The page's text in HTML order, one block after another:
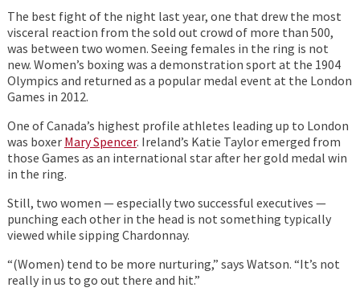
The best fight of the night last year, one that drew the most
visceral reaction from the sold out crowd of more than 500,
was between two women. Seeing females in the ring is not
new. Women’s boxing was a demonstration sport at the 1904
Olympics and returned as a popular medal event at the London
Games in 2012.
One of Canada’s highest profile athletes leading up to London
was boxer Mary Spencer. Ireland’s Katie Taylor emerged from
those Games as an international star after her gold medal win
in the ring.
Still, two women — especially two successful executives —
punching each other in the head is not something typically
viewed while sipping Chardonnay.
“(Women) tend to be more nurturing,” says Watson. “It’s not
really in us to go out there and hit.”